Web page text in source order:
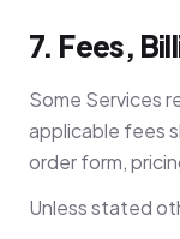
7. Fees,
Some Services
applicable fees
order form,
Unless stated